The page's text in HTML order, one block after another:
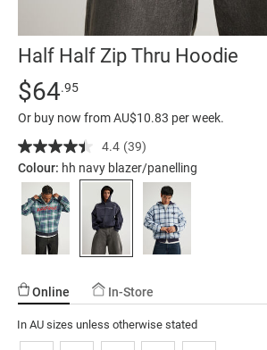
Half Half Zip Thru Hoodie
Details
https://factorie.com.au/half-
half-
zip-
thru-
hoodie/5299776-
26.html
Standard Price $64.95
$64.95
Or buy now from AU$10.83 per week.
4.4 Read
39
Reviews.
Same
page
link.
(39)
Colour: hh navy blazer/panelling
Online In-Store
In AU sizes unless otherwise stated